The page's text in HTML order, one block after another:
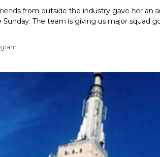
friends from outside the industry gave her
Sunday. The team is giving us major squad